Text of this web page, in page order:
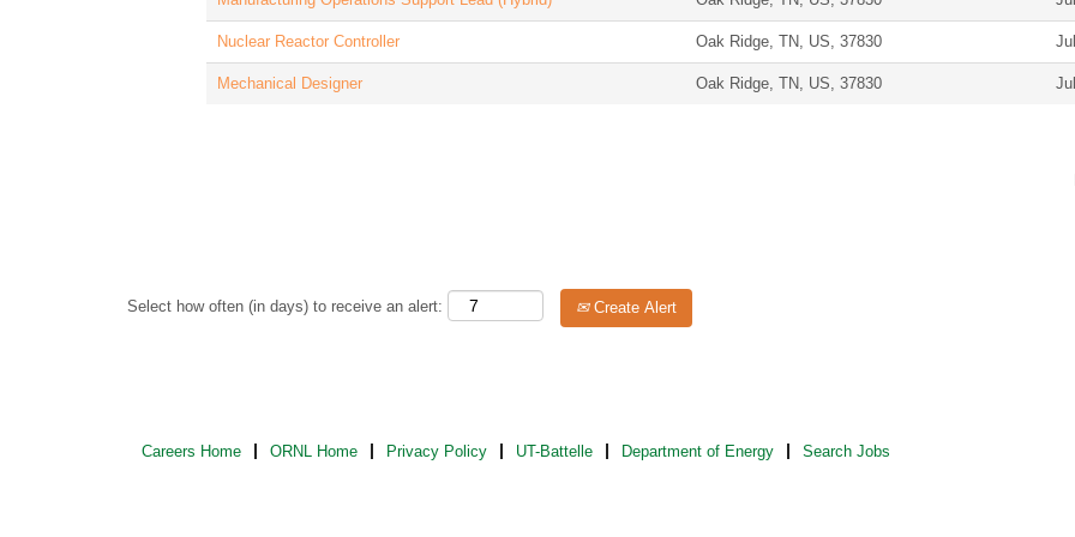
Nuclear Reactor Controller Oak Ridge, TN, US, 37830
Mechanical Designer Oak Ridge, TN, US, 37830
Select how often (in days) to receive an alert: Create Alert
Careers Home ORNL Home Privacy Policy UT-Battelle Department of Energy Search Jobs